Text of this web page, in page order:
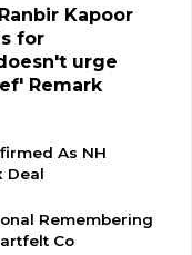
Kapoor
for
urge
Remark
As NH
Deal
Remembering
Co